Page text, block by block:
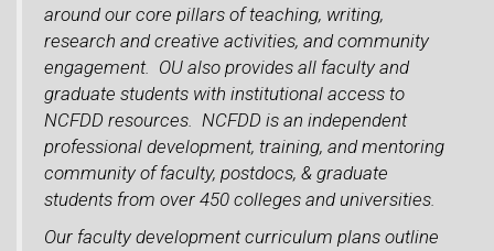
around our core pillars of teaching, writing,
research and creative activities, and community
engagement. OU also provides all faculty and
graduate students with institutional access to
NCFDD resources. NCFDD is an independent
professional development, training, and mentoring
community of faculty, postdocs, & graduate
students from over 450 colleges and universities.
Our faculty development curriculum plans outline